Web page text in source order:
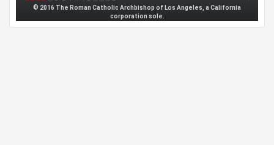
© 2016 The Roman Catholic Archbishop of Los Angeles, a California
corporation sole.